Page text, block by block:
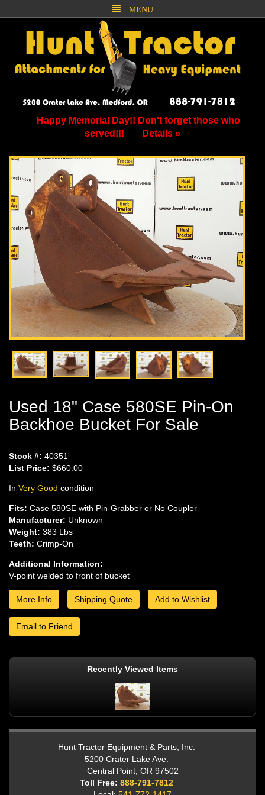
MENU
Happy Memorial Day!! Don't forget those who
served!!!
Details »
Used 18" Case 580SE Pin-On
Backhoe Bucket For Sale
Stock #: 40351
List Price: $660.00
In Very Good condition
Fits: Case 580SE with Pin-Grabber or No Coupler
Manufacturer: Unknown
Weight: 383 Lbs
Teeth: Crimp-On
Additional Information:
V-point welded to front of bucket
More Info Shipping Quote Add to Wishlist
Email to Friend
Recently Viewed Items
Hunt Tractor Equipment & Parts, Inc.
5200 Crater Lake Ave.
Central Point, OR 97502
Toll Free: 888-791-7812